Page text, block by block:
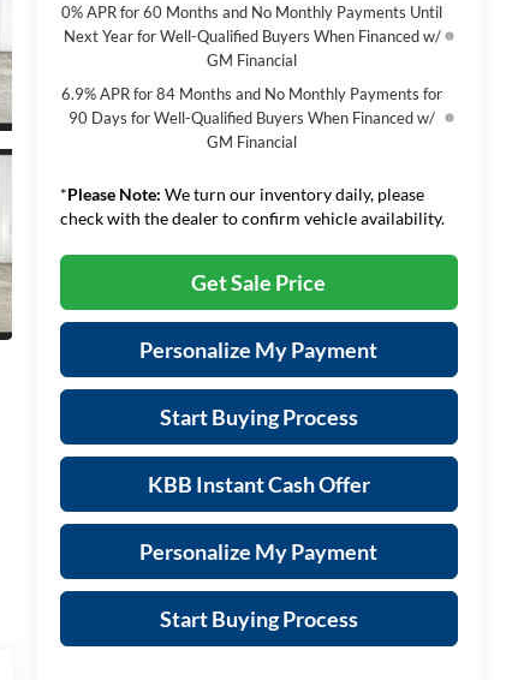
0% APR for 60 Months and No Monthly Payments Until
Next Year for Well-Qualified Buyers When Financed w/
GM Financial
6.9% APR for 84 Months and No Monthly Payments for
90 Days for Well-Qualified Buyers When Financed w/
GM Financial
*Please Note: We turn our inventory daily, please
check with the dealer to confirm vehicle availability.
Get Sale Price
Personalize My Payment
Start Buying Process
KBB Instant Cash Offer
Personalize My Payment
Start Buying Process